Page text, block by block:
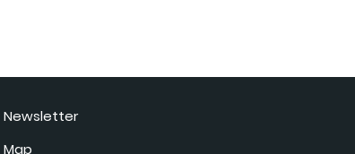
Newsletter
Map